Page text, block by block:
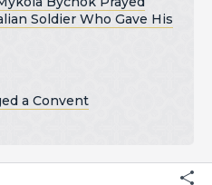
Soldier Who Gave His
a Convent